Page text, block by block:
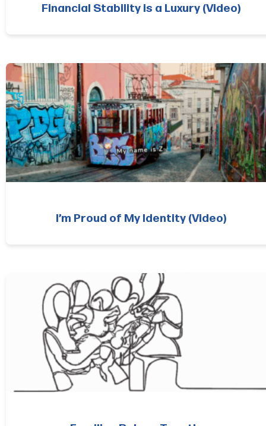
Financial Stability is a Luxury (Video)
I’m Proud of My Identity (Video)